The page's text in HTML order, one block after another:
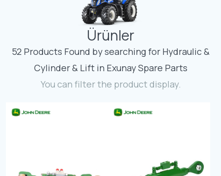
Contact
Fevzicakmak Mahallesi Hüdai Caddesi
133/K Karatay/Konya
Ürünler
52 Products Found by searching for Hydraulic &
Cylinder & Lift in Exunay Spare Parts
You can filter the product display.